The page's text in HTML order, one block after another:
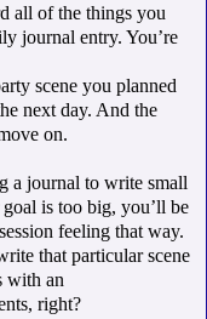
all of the things you
journal entry. You’re
scene you planned
next day. And the
on.
a journal to write small
is too big, you’ll be
feeling that way.
that particular scene
with an
right?